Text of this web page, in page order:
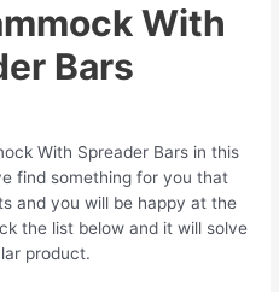
With
Bars
With Spreader Bars in this
find something for you that
and you will be happy at the
the list below and it will solve
product.